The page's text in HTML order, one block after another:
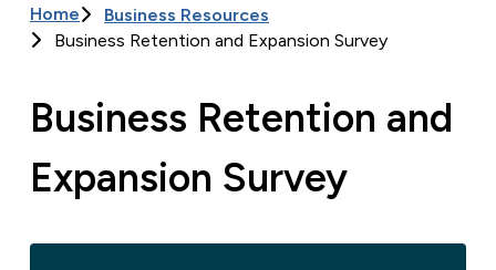
Breadcrumb
Home
Business Resources
Business Retention and Expansion Survey
Business Retention and
Expansion Survey